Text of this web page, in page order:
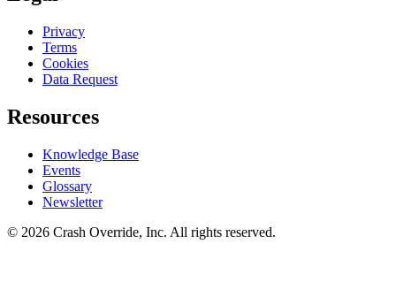
Privacy
Terms
Cookies
Data Request
Resources
Knowledge Base
Events
Glossary
Newsletter
© 2026 Crash Override, Inc. All rights reserved.